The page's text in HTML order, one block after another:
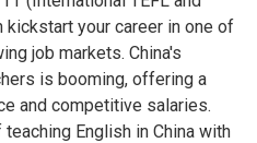
kickstart your career in one of
job markets. China's
is booming, offering a
and competitive salaries.
English in China with